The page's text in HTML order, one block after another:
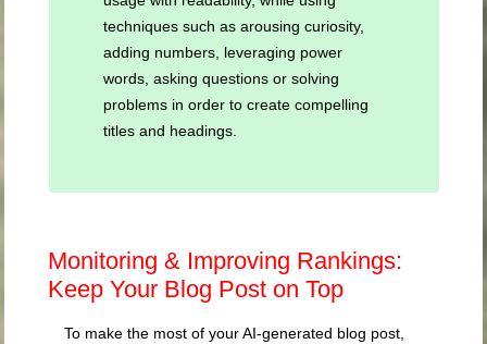
techniques such as arousing curiosity,
adding numbers, leveraging power
words, asking questions or solving
problems in order to create compelling
titles and headings.
Monitoring & Improving Rankings:
Keep Your Blog Post on Top
To make the most of your AI-generated blog post,